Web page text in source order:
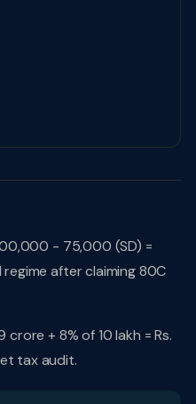
- 75,000 (SD) =
regime after claiming 80C
+ 8% of 10 lakh = Rs.
tax audit.